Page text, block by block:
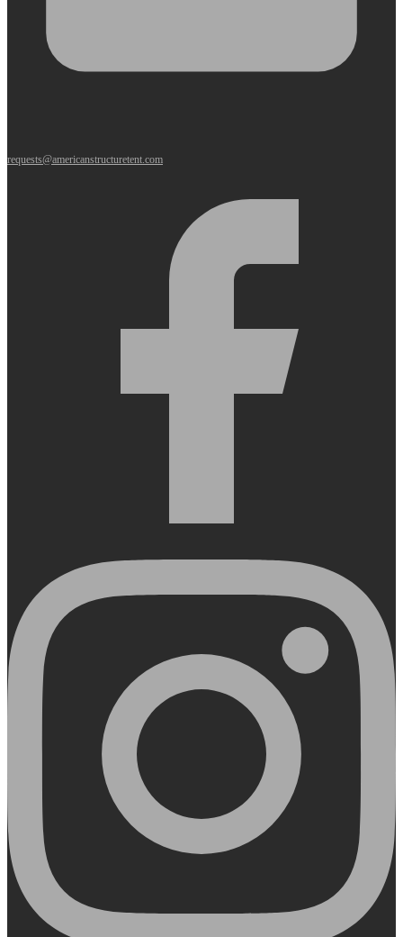
requests@americanstructuretent.com